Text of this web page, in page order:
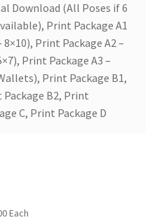
Download (All Poses if 6
Print Package A1
8×10), Print Package A2 –
Print Package A3 –
Print Package B1,
B2, Print
C, Print Package D
Each